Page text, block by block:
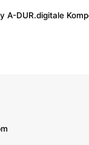
A-DUR.digitale